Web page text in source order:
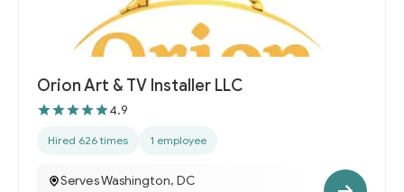
Orion Art & TV Installer LLC
4.9
Hired 626 times 1 employee
Serves Washington, DC